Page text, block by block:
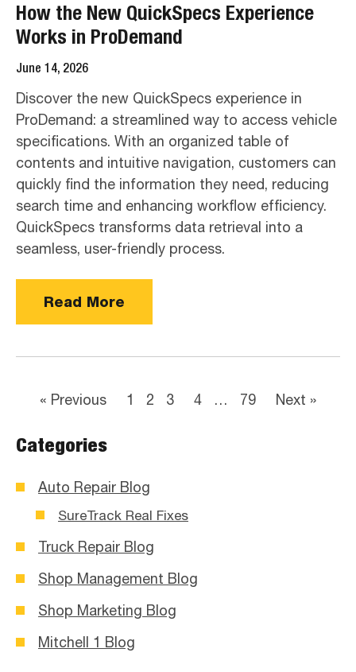
How the New QuickSpecs Experience
Works in ProDemand
June 14, 2026
Discover the new QuickSpecs experience in
ProDemand: a streamlined way to access vehicle
specifications. With an organized table of
contents and intuitive navigation, customers can
quickly find the information they need, reducing
search time and enhancing workflow efficiency.
QuickSpecs transforms data retrieval into a
seamless, user-friendly process.
Read More
« Previous 1 2 3 4 … 79 Next »
Categories
Auto Repair Blog
SureTrack Real Fixes
Truck Repair Blog
Shop Management Blog
Shop Marketing Blog
Mitchell 1 Blog